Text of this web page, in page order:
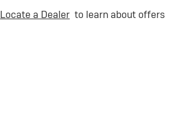
Locate a Dealer to learn about offers